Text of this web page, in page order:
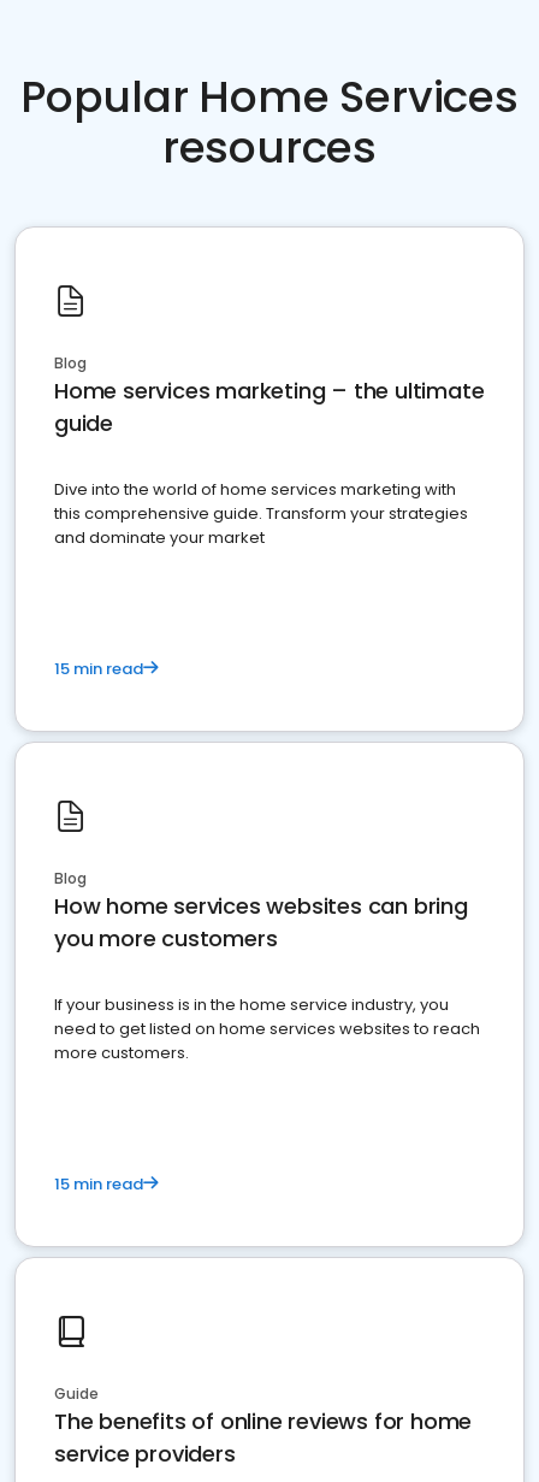
Popular Home Services
resources
Blog
Home services marketing – the ultimate
guide
Dive into the world of home services marketing with
this comprehensive guide. Transform your strategies
and dominate your market
15 min read
Blog
How home services websites can bring
you more customers
If your business is in the home service industry, you
need to get listed on home services websites to reach
more customers.
15 min read
Guide
The benefits of online reviews for home
service providers